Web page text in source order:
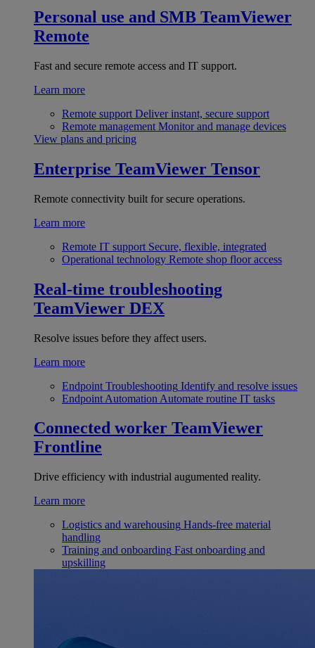
Personal use and SMB TeamViewer
Remote
Fast and secure remote access and IT support.
Learn more
Remote support Deliver instant, secure support
Remote management Monitor and manage devices
View plans and pricing
Enterprise TeamViewer Tensor
Remote connectivity built for secure operations.
Learn more
Remote IT support Secure, flexible, integrated
Operational technology Remote shop floor access
Real-time troubleshooting
TeamViewer DEX
Resolve issues before they affect users.
Learn more
Endpoint Troubleshooting Identify and resolve issues
Endpoint Automation Automate routine IT tasks
Connected worker TeamViewer
Frontline
Drive efficiency with industrial augumented reality.
Learn more
Logistics and warehousing Hands-free material
handling
Training and onboarding Fast onboarding and
upskilling